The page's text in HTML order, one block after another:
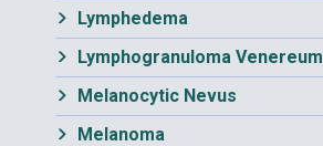
Lymphedema
Lymphogranuloma Venereum
Melanocytic Nevus
Melanoma